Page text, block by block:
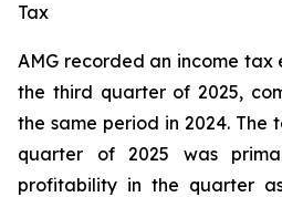
Tax
AMG recorded an income tax
the third quarter of 2025,
the same period in 2024. The
quarter of 2025 was
profitability in the quarter